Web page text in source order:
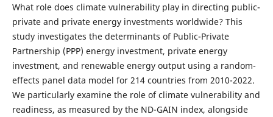
What role does climate vulnerability play in directing public-
private and private energy investments worldwide? This
study investigates the determinants of Public-Private
Partnership (PPP) energy investment, private energy
investment, and renewable energy output using a random-
effects panel data model for 214 countries from 2010-2022.
We particularly examine the role of climate vulnerability and
readiness, as measured by the ND-GAIN index, alongside